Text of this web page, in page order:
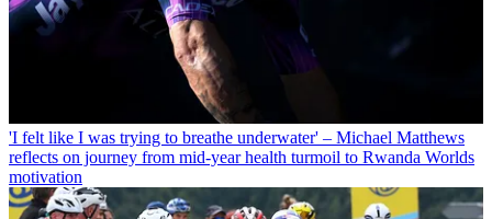
'I felt like I was trying to breathe underwater' – Michael Matthews
reflects on journey from mid-year health turmoil to Rwanda Worlds
motivation